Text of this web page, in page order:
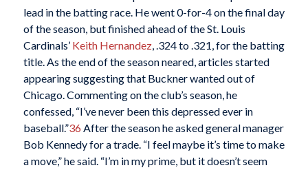
lead in the batting race. He went 0-for-4 on the final day
of the season, but finished ahead of the St. Louis
Cardinals’ Keith Hernandez, .324 to .321, for the batting
title. As the end of the season neared, articles started
appearing suggesting that Buckner wanted out of
Chicago. Commenting on the club’s season, he
confessed, “I’ve never been this depressed ever in
baseball.”36 After the season he asked general manager
Bob Kennedy for a trade. “I feel maybe it’s time to make
a move,” he said. “I’m in my prime, but it doesn’t seem